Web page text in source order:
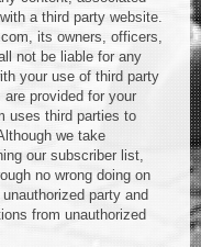
a third party website.
its owners, officers,
not be liable for any
your use of third party
provided for your
uses third parties to
we take
our subscriber list,
no wrong doing on
party and
from unauthorized